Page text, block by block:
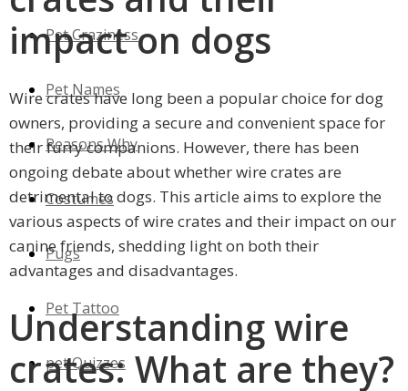
Pet Craziness
Pet Names
Reasons Why
Costumes
Pugs
Pet Tattoo
pet Quizzes
impact on dogs
Wire crates have long been a popular choice for dog
owners, providing a secure and convenient space for
their furry companions. However, there has been
ongoing debate about whether wire crates are
detrimental to dogs. This article aims to explore the
various aspects of wire crates and their impact on our
canine friends, shedding light on both their
advantages and disadvantages.
Understanding wire
crates: What are they?